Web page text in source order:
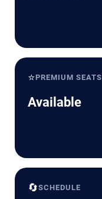
⭐PREMIUM SEATS
Available
🔄SCHEDULE